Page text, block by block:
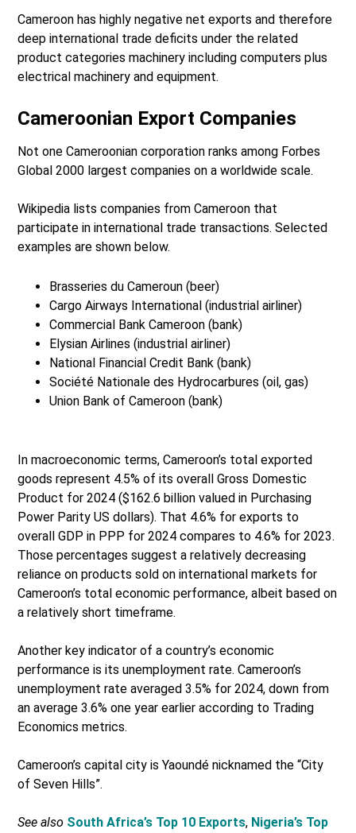
Cameroon has highly negative net exports and therefore
deep international trade deficits under the related
product categories machinery including computers plus
electrical machinery and equipment.
Cameroonian Export Companies
Not one Cameroonian corporation ranks among Forbes
Global 2000 largest companies on a worldwide scale.
Wikipedia lists companies from Cameroon that
participate in international trade transactions. Selected
examples are shown below.
Brasseries du Cameroun (beer)
Cargo Airways International (industrial airliner)
Commercial Bank Cameroon (bank)
Elysian Airlines (industrial airliner)
National Financial Credit Bank (bank)
Société Nationale des Hydrocarbures (oil, gas)
Union Bank of Cameroon (bank)
In macroeconomic terms, Cameroon’s total exported
goods represent 4.5% of its overall Gross Domestic
Product for 2024 ($162.6 billion valued in Purchasing
Power Parity US dollars). That 4.6% for exports to
overall GDP in PPP for 2024 compares to 4.6% for 2023.
Those percentages suggest a relatively decreasing
reliance on products sold on international markets for
Cameroon’s total economic performance, albeit based on
a relatively short timeframe.
Another key indicator of a country’s economic
performance is its unemployment rate. Cameroon’s
unemployment rate averaged 3.5% for 2024, down from
an average 3.6% one year earlier according to Trading
Economics metrics.
Cameroon’s capital city is Yaoundé nicknamed the “City
of Seven Hills”.
See also South Africa’s Top 10 Exports, Nigeria’s Top